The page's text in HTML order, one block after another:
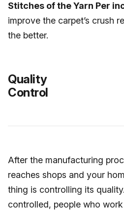
Stitches of the Yarn Per
improve the carpet’s crush
the better.
Quality
Control
After the manufacturing
reaches shops and your
thing is controlling its
controlled, people who